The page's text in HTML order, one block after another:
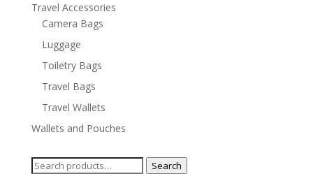
Travel Accessories
Camera Bags
Luggage
Toiletry Bags
Travel Bags
Travel Wallets
Wallets and Pouches
Search
Search